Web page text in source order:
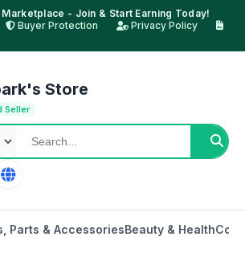
Marketplace - Join & Start Earning Today!
Buyer Protection
Privacy Policy
Store
Seller
Parts & AccessoriesBeauty & Health